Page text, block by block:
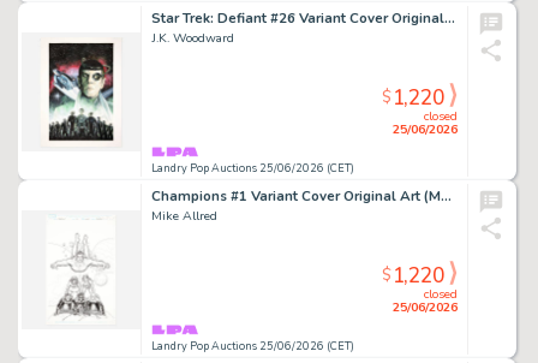
Star Trek: Defiant #26 Variant Cover Original Art (IDW, 2025)
J.K. Woodward
Landry Pop Auctions 25/06/2026 (CET)
closed
25/06/2026
$1,220
Champions #1 Variant Cover Original Art (Marvel Comics, 2016)
Mike Allred
Landry Pop Auctions 25/06/2026 (CET)
closed
25/06/2026
$1,220